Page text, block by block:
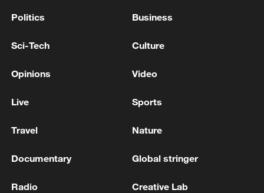
Strait reopening deal
RELATED STORIES
Politics Business
Sci-Tech Culture
Opinions Video
Live Sports
Travel Nature
Documentary Global stringer
Radio Creative Lab